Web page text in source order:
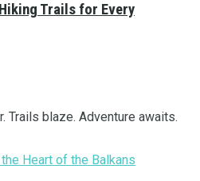
Trails for Every
Trails blaze. Adventure awaits.